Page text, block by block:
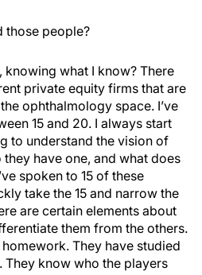
those people?
knowing what I know? There
private equity firms that are
ophthalmology space. I’ve
15 and 20. I always start
to understand the vision of
have one, and what does
spoken to 15 of these
take the 15 and narrow the
are certain elements about
them from the others.
homework. They have studied
They know who the players